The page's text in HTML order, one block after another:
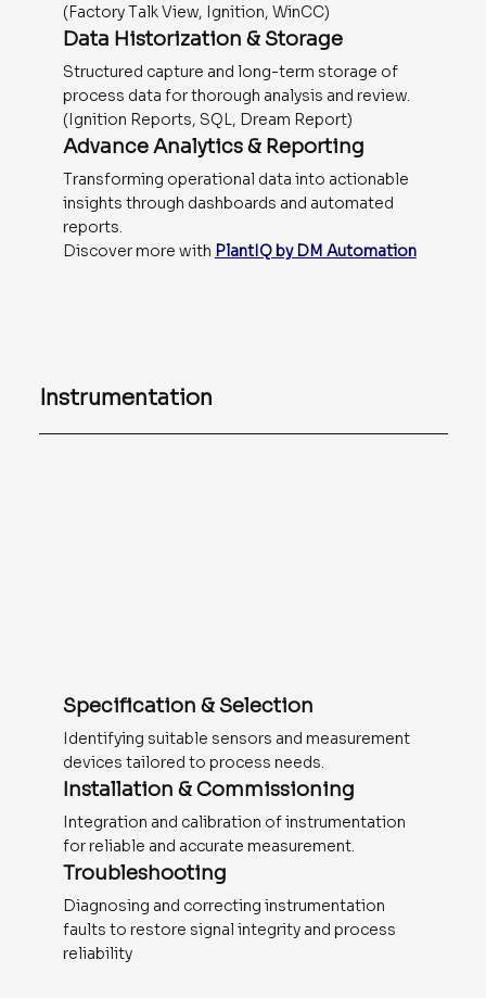
(Factory Talk View, Ignition, WinCC)
Data Historization & Storage
Structured capture and long-term storage of
process data for thorough analysis and review.
(Ignition Reports, SQL, Dream Report)
Advance Analytics & Reporting
Transforming operational data into actionable
insights through dashboards and automated
reports.
Discover more with PlantIQ by DM Automation
Instrumentation
Specification & Selection
Identifying suitable sensors and measurement
devices tailored to process needs.
Installation & Commissioning
Integration and calibration of instrumentation
for reliable and accurate measurement.
Troubleshooting
Diagnosing and correcting instrumentation
faults to restore signal integrity and process
reliability